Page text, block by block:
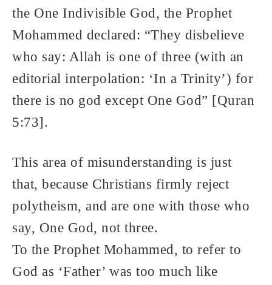
the One Indivisible God, the Prophet
Mohammed declared: “They disbelieve
who say: Allah is one of three (with an
editorial interpolation: ‘In a Trinity’) for
there is no god except One God” [Quran
5:73].
This area of misunderstanding is just
that, because Christians firmly reject
polytheism, and are one with those who
say, One God, not three.
To the Prophet Mohammed, to refer to
God as ‘Father’ was too much like